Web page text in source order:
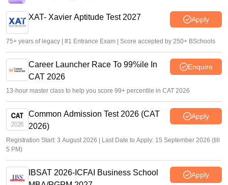
XAT- Xavier Aptitude Test 2027 Apply
75+ years of legacy | #1 Entrance Exam | Score accepted by 250+ BSchools
Career Launcher Race To 99%ile In
CAT 2026
Enquire
13-hour master class to help you score 99+ percentile in CAT 2026
Common Admission Test 2026 (CAT
2026)
Apply
Registration Start: 3 August 2026 | Last Date to Apply: 15 September 2026 (till
5 PM)
IBSAT 2026-ICFAI Business School
Apply